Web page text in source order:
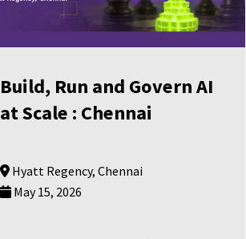
Build, Run and Govern AI
at Scale : Chennai
Hyatt Regency, Chennai
May 15, 2026